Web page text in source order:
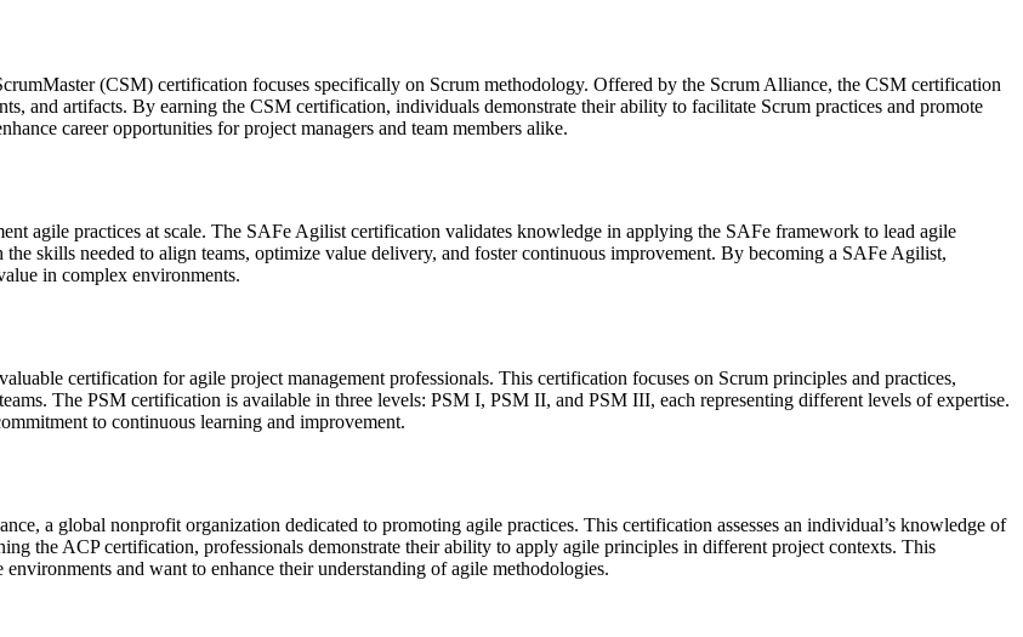
(CSM) certification focuses specifically on Scrum methodology. Offered by the Scrum Alliance, the CSM certification
and artifacts. By earning the CSM certification, individuals demonstrate their ability to facilitate Scrum practices and promote
career opportunities for project managers and team members alike.
agile practices at scale. The SAFe Agilist certification validates knowledge in applying the SAFe framework to lead agile
skills needed to align teams, optimize value delivery, and foster continuous improvement. By becoming a SAFe Agilist,
in complex environments.
certification for agile project management professionals. This certification focuses on Scrum principles and practices,
The PSM certification is available in three levels: PSM I, PSM II, and PSM III, each representing different levels of expertise.
to continuous learning and improvement.
a global nonprofit organization dedicated to promoting agile practices. This certification assesses an individual’s knowledge of
the ACP certification, professionals demonstrate their ability to apply agile principles in different project contexts. This
and want to enhance their understanding of agile methodologies.